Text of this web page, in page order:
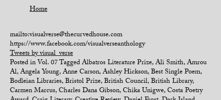
Home
mailto:visualverse@thecurvedhouse.com
https://www.facebook.com/visualverseanthology
Tweets by visual_verse
Posted inVol. 07TaggedAlbatros Literature Prize,Ali Smith,Amrou
Al,Angela Young,Anne Carson,Ashley Hickson,Best Single Poem,
Bodleian Libraries,Bristol Prize,British Council,British Library,
Carmen Marcus,Charles Dana Gibson,Chika Unigwe,Costa Poetry